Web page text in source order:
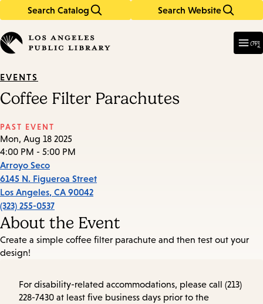
Search Catalog Search Website
in
keywords
মেনু
EVENTS
Coffee Filter Parachutes
PAST EVENT
Mon, Aug 18 2025
4:00 PM - 5:00 PM
Arroyo Seco
6145 N. Figueroa Street
Los Angeles, CA 90042
(323) 255-0537
About the Event
Create a simple coffee filter parachute and then test out your
design!
For disability-related accommodations, please call (213)
228-7430 at least five business days prior to the